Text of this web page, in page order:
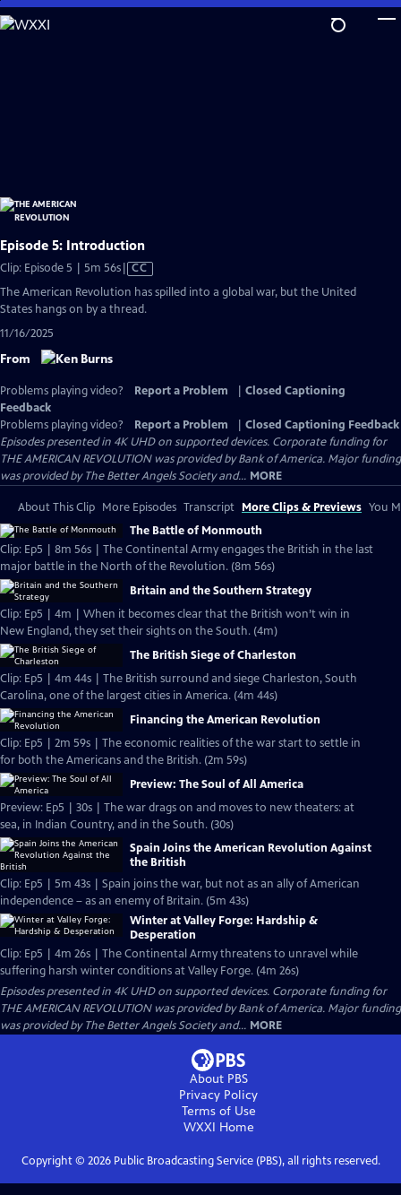
Skip
to
Episode 5: Introduction
Clip: Episode 5 | 5m 56sVideo
has
Closed
CC
The American Revolution has spilled into a global war, but the United
States hangs on by a thread.
11/16/2025
From
Problems playing video? Report a Problem
Closed Captioning
Feedback
Problems playing video?
Report a Problem
Closed Captioning Feedback
Episodes presented in 4K UHD on supported devices. Corporate funding for
THE AMERICAN REVOLUTION was provided by Bank of America. Major funding
was provided by The Better Angels Society and... MORE
About This Clip More Episodes Transcript More Clips & Previews You
The Battle of Monmouth
Clip: Ep5 | 8m 56s | The Continental Army engages the British in the last
major battle in the North of the Revolution. (8m 56s)
Britain and the Southern Strategy
Clip: Ep5 | 4m | When it becomes clear that the British won’t win in
New England, they set their sights on the South. (4m)
The British Siege of Charleston
Clip: Ep5 | 4m 44s | The British surround and siege Charleston, South
Carolina, one of the largest cities in America. (4m 44s)
Financing the American Revolution
Clip: Ep5 | 2m 59s | The economic realities of the war start to settle in
for both the Americans and the British. (2m 59s)
Preview: The Soul of All America
Preview: Ep5 | 30s | The war drags on and moves to new theaters: at
sea, in Indian Country, and in the South. (30s)
Spain Joins the American Revolution Against
the British
Clip: Ep5 | 5m 43s | Spain joins the war, but not as an ally of American
independence – as an enemy of Britain. (5m 43s)
Winter at Valley Forge: Hardship &
Desperation
Clip: Ep5 | 4m 26s | The Continental Army threatens to unravel while
suffering harsh winter conditions at Valley Forge. (4m 26s)
Episodes presented in 4K UHD on supported devices. Corporate funding for
THE AMERICAN REVOLUTION was provided by Bank of America. Major funding
was provided by The Better Angels Society and... MORE
About PBS
Privacy Policy
Terms of Use
WXXI Home
Copyright © 2026Public Broadcasting Service (PBS), all rights reserved.